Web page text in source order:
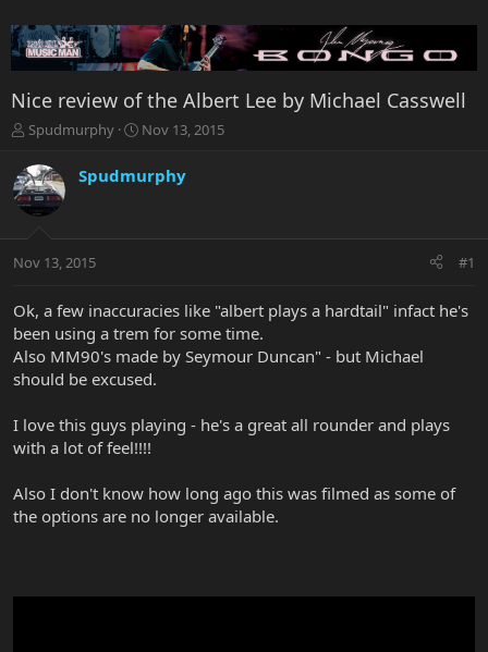
Nice review of the Albert Lee by Michael Casswell
T
r
e
a
t
r
e
r
Spudmurphy
S
r
a
Nov 13, 2015
Spudmurphy
Nov 13, 2015 #1
Ok, a few inaccuracies like "albert plays a hardtail" infact he's
been using a trem for some time.
Also MM90's made by Seymour Duncan" - but Michael
should be excused.
I love this guys playing - he's a great all rounder and plays
with a lot of feel!!!!
Also I don't know how long ago this was filmed as some of
the options are no longer available.